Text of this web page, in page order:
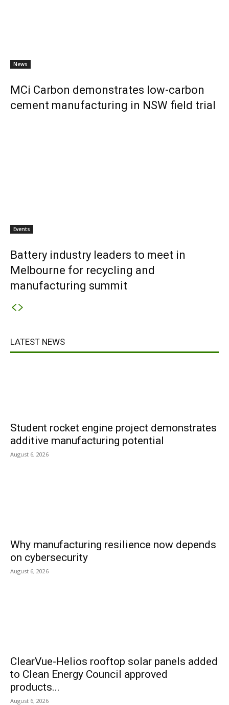
News
MCi Carbon demonstrates low-carbon
cement manufacturing in NSW field trial
Events
Battery industry leaders to meet in
Melbourne for recycling and
manufacturing summit
LATEST NEWS
Student rocket engine project demonstrates
additive manufacturing potential
August 6, 2026
Why manufacturing resilience now depends
on cybersecurity
August 6, 2026
ClearVue-Helios rooftop solar panels added
to Clean Energy Council approved
products...
August 6, 2026